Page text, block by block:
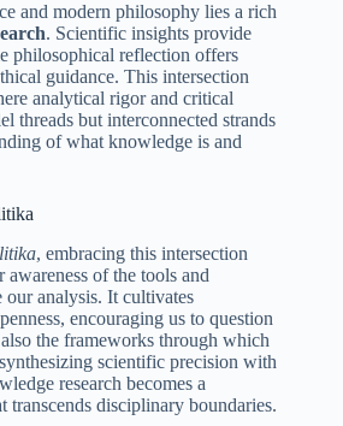
and modern philosophy lies a rich
. Scientific insights provide
philosophical reflection offers
guidance. This intersection
analytical rigor and critical
threads but interconnected strands
of what knowledge is and
, embracing this intersection
awareness of the tools and
our analysis. It cultivates
encouraging us to question
the frameworks through which
scientific precision with
research becomes a
transcends disciplinary boundaries.